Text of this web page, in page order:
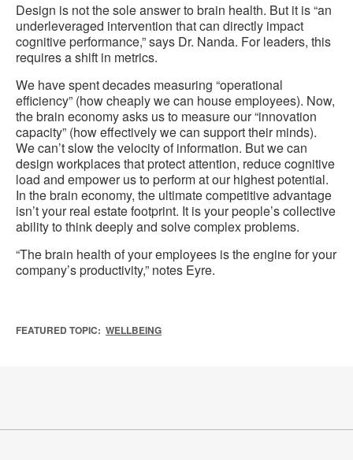
Design is not the sole answer to brain health. But it is “an
underleveraged intervention that can directly impact
cognitive performance,” says Dr. Nanda. For leaders, this
requires a shift in metrics.
We have spent decades measuring “operational
efficiency” (how cheaply we can house employees). Now,
the brain economy asks us to measure our “innovation
capacity” (how effectively we can support their minds).
We can’t slow the velocity of information. But we can
design workplaces that protect attention, reduce cognitive
load and empower us to perform at our highest potential.
In the brain economy, the ultimate competitive advantage
isn’t your real estate footprint. It is your people’s collective
ability to think deeply and solve complex problems.
“The brain health of your employees is the engine for your
company’s productivity,” notes Eyre.
FEATURED TOPIC: WELLBEING